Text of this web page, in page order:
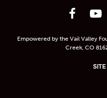
Empowered by the Vail Valley
Creek, CO